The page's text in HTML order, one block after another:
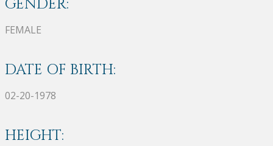
GENDER:
FEMALE
DATE OF BIRTH:
02-20-1978
HEIGHT: